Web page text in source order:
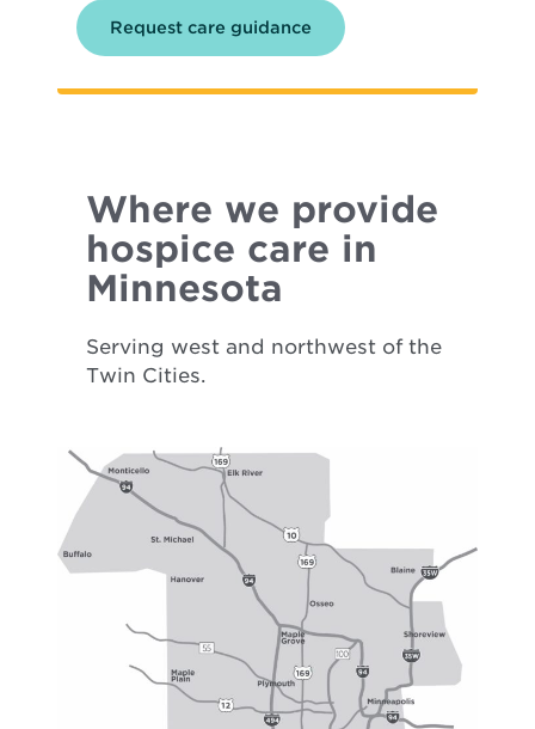
Request care guidance
Where we provide
hospice care in
Minnesota
Serving west and northwest of the
Twin Cities.